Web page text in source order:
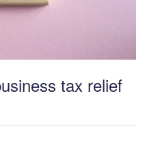
tax relief